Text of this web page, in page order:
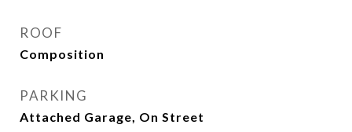
ROOF
Composition
PARKING
Attached Garage, On Street